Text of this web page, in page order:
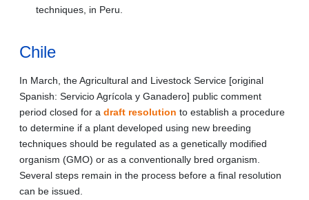
techniques, in Peru.
Chile
In March, the Agricultural and Livestock Service [original
Spanish: Servicio Agrícola y Ganadero] public comment
period closed for a draft resolution to establish a procedure
to determine if a plant developed using new breeding
techniques should be regulated as a genetically modified
organism (GMO) or as a conventionally bred organism.
Several steps remain in the process before a final resolution
can be issued.